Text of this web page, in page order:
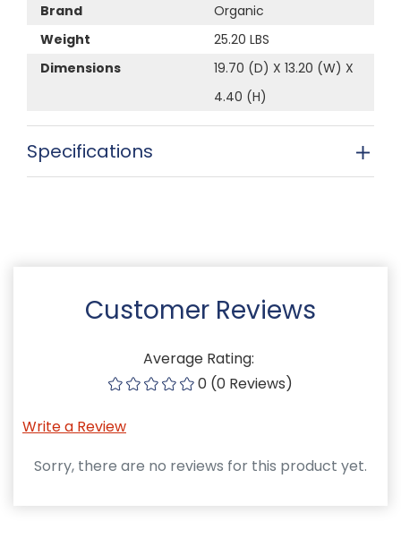
Brand
Organic
Weight
25.20 LBS
Dimensions
19.70 (D) X 13.20 (W) X
4.40 (H)
Specifications
Customer Reviews
Average Rating:
0 (0 Reviews)
Write a Review
Sorry, there are no reviews for this product yet.